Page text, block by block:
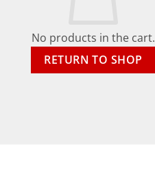
No products in the cart.
RETURN TO SHOP